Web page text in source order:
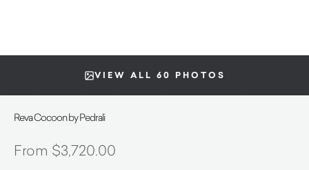
VIEW ALL 60 PHOTOS
Reva Cocoon by Pedrali
$3,720.00